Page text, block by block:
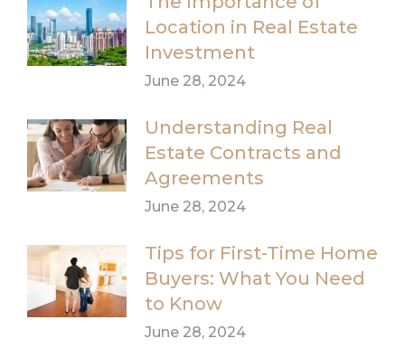
Location in Real Estate
Investment
June 28, 2024
Understanding Real
Estate Contracts and
Agreements
June 28, 2024
Tips for First-Time Home
Buyers: What You Need
to Know
June 28, 2024